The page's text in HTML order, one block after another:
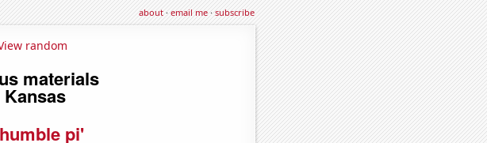
about·email me·subscribe
random